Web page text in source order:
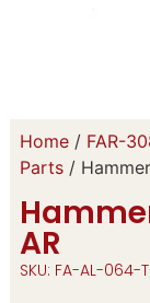
Home/ FAR-
Parts/
AR
SKU: FA-AL-064-T